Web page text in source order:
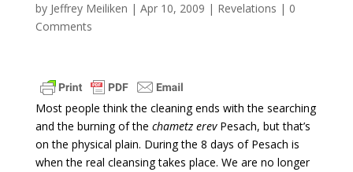
by Jeffrey Meiliken | Apr 10, 2009 | Revelations | 0
Comments
Most people think the cleaning ends with the searching
and the burning of the chametz erevPesach, but that’s
on the physical plain. During the 8 days of Pesach is
when the real cleansing takes place. We are no longer